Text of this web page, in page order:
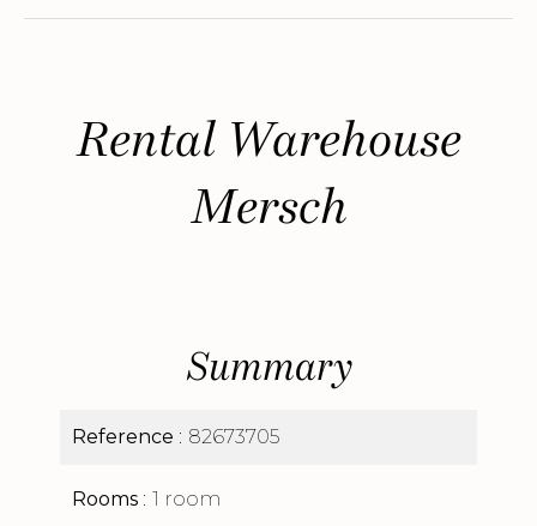
Rental Warehouse
Mersch
Summary
Reference 82673705
Rooms 1 room